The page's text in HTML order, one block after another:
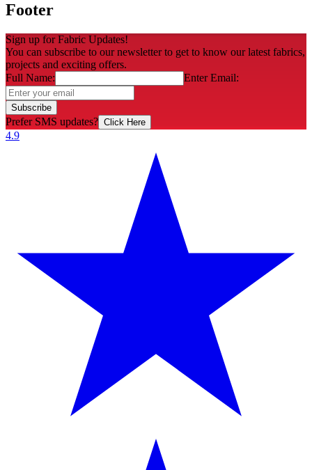
Footer
Sign up for Fabric Updates!
You can subscribe to our newsletter to get to know our latest fabrics,
projects and exciting offers.
Full Name:
Enter Email:
Subscribe
Prefer SMS updates? Click Here
4.9